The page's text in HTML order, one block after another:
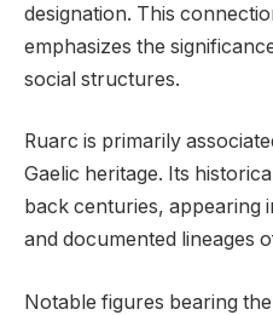
designation. This
emphasizes the
social structures.
Ruarc is primarily
Gaelic heritage. Its
back centuries, appearing
and documented lineages
Notable figures bearing